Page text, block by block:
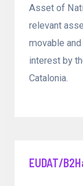
Asset of
relevant
movable
interest by
Catalonia.
EUDAT/